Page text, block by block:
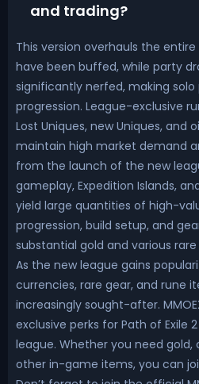
and trading?
This version overhauls the
have been buffed, while party
significantly nerfed, making
progression. League-exclusive
Lost Uniques, new Uniques, and
maintain high market demand
from the launch of the new
gameplay, Expedition Islands,
yield large quantities of high-
progression, build setup, and
substantial gold and various
As the new league gains
currencies, rare gear, and rune
increasingly sought-after.
exclusive perks for Path of Exile
league. Whether you need gold,
other in-game items, you can